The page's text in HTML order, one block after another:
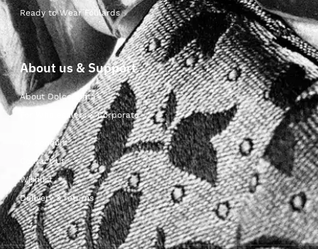
Ready to Wear Foulards
About us & Support
About Dolcepunta
For Wholesalers & Corporate
My Account
Contact Us
Wishlist
Delivery & returns